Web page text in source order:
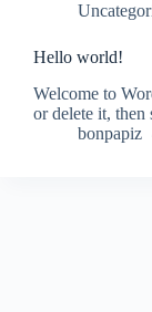
Hello world!
Welcome to
or delete it,
bonpapiz